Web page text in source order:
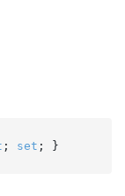
; set ; }